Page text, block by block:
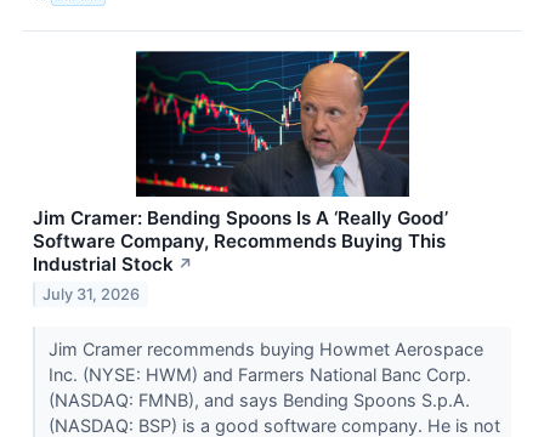
Jim Cramer: Bending Spoons Is A ‘Really Good’
Software Company, Recommends Buying This
Industrial Stock ↗
July 31, 2026
Jim Cramer recommends buying Howmet Aerospace
Inc. (NYSE: HWM) and Farmers National Banc Corp.
(NASDAQ: FMNB), and says Bending Spoons S.p.A.
(NASDAQ: BSP) is a good software company. He is not